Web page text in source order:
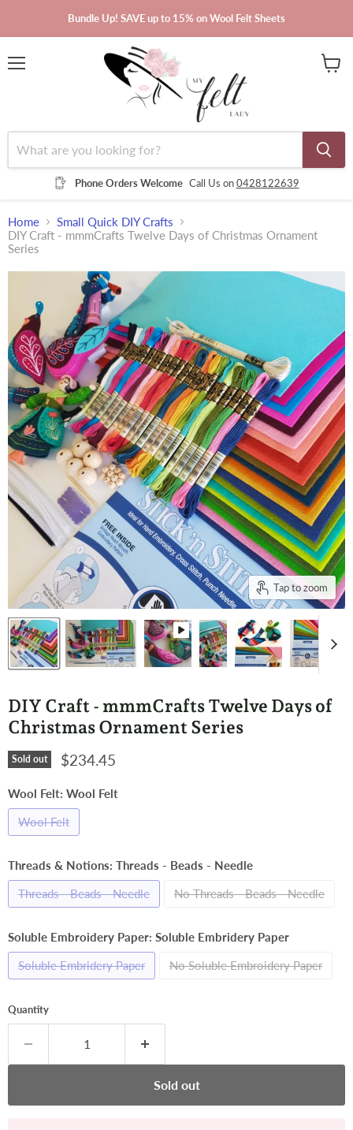
Bundle Up! SAVE up to 15% on Wool Felt Sheets
Phone Orders Welcome Call Us on0428122639
Home
Small Quick DIY Crafts
DIY Craft - mmmCrafts Twelve Days of Christmas Ornament
Series
Tap to zoom
DIY Craft - mmmCrafts Twelve Days of
Christmas Ornament Series
Sold out Current price
$234.45
Wool Felt: Wool Felt
Wool Felt
Threads & Notions: Threads - Beads - Needle
Threads - Beads - Needle
No Threads - Beads - Needle
Soluble Embroidery Paper: Soluble Embridery Paper
Soluble Embridery Paper
No Soluble Embroidery Paper
Quantity
Sold out